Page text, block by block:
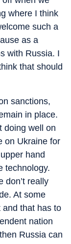
where I think
such a
as a
with Russia. I
that should
sanctions,
in place.
doing well on
on Ukraine for
hand
technology.
don’t really
At some
and that has to
nation
Russia can